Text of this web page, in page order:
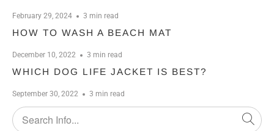
February 29, 2024 3 min read
HOW TO WASH A BEACH MAT
December 10, 2022 3 min read
WHICH DOG LIFE JACKET IS BEST?
September 30, 2022 3 min read